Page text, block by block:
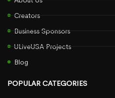
Creators
Business Sponsors
ULiveUSA Projects
Blog
POPULAR CATEGORIES